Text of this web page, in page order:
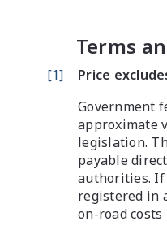
Terms
[1]
Price
Government
approximate
legislation.
payable
authorities. If
registered in
on-road costs